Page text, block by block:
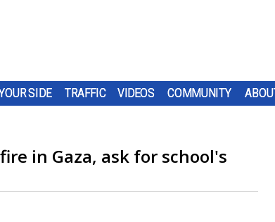
SIDE TRAFFIC VIDEOS COMMUNITY
in Gaza, ask for school's